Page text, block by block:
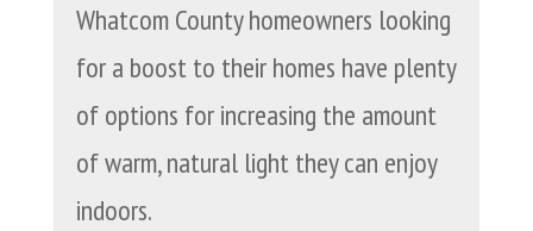
Whatcom County homeowners looking
for a boost to their homes have plenty
of options for increasing the amount
of warm, natural light they can enjoy
indoors.